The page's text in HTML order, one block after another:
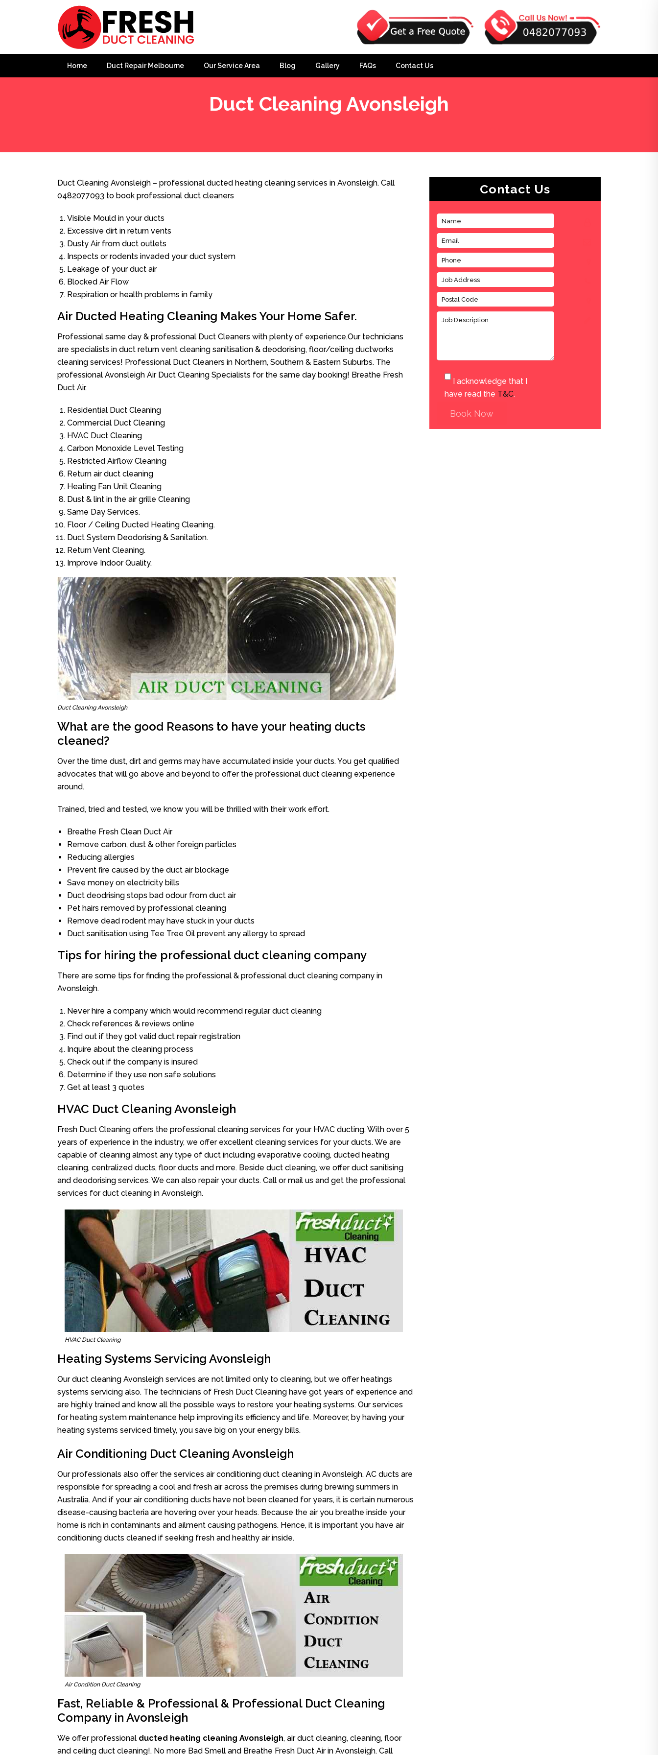
Home Duct Repair Melbourne Our Service Area Blog Gallery FAQs Contact Us
Duct Cleaning Avonsleigh
Duct Cleaning Avonsleigh – professional ducted heating cleaning services in Avonsleigh. Call
0482077093 to book professional duct cleaners
Visible Mould in your ducts
Excessive dirt in return vents
Dusty Air from duct outlets
Inspects or rodents invaded your duct system
Leakage of your duct air
Blocked Air Flow
Respiration or health problems in family
Air Ducted Heating Cleaning Makes Your Home Safer.
Professional same day & professional Duct Cleaners with plenty of experience.Our technicians
are specialists in duct return vent cleaning sanitisation & deodorising, floor/ceiling ductworks
cleaning services! Professional Duct Cleaners in Northern, Southern & Eastern Suburbs. The
professional Avonsleigh Air Duct Cleaning Specialists for the same day booking! Breathe Fresh
Duct Air.
Residential Duct Cleaning
Commercial Duct Cleaning
HVAC Duct Cleaning
Carbon Monoxide Level Testing
Restricted Airflow Cleaning
Return air duct cleaning
Heating Fan Unit Cleaning
Dust & lint in the air grille Cleaning
Same Day Services.
Floor / Ceiling Ducted Heating Cleaning.
Duct System Deodorising & Sanitation.
Return Vent Cleaning.
Improve Indoor Quality.
Duct Cleaning Avonsleigh
What are the good Reasons to have your heating ducts
cleaned?
Over the time dust, dirt and germs may have accumulated inside your ducts. You get qualified
advocates that will go above and beyond to offer the professional duct cleaning experience
around.
Trained, tried and tested, we know you will be thrilled with their work effort.
Breathe Fresh Clean Duct Air
Remove carbon, dust & other foreign particles
Reducing allergies
Prevent fire caused by the duct air blockage
Save money on electricity bills
Duct deodrising stops bad odour from duct air
Pet hairs removed by professional cleaning
Remove dead rodent may have stuck in your ducts
Duct sanitisation using Tee Tree Oil prevent any allergy to spread
Tips for hiring the professional duct cleaning company
There are some tips for finding the professional & professional duct cleaning company in
Avonsleigh.
Never hire a company which would recommend regular duct cleaning
Check references & reviews online
Find out if they got valid duct repair registration
Inquire about the cleaning process
Check out if the company is insured
Determine if they use non safe solutions
Get at least 3 quotes
HVAC Duct Cleaning Avonsleigh
Fresh Duct Cleaning offers the professional cleaning services for your HVAC ducting. With over 5
years of experience in the industry, we offer excellent cleaning services for your ducts. We are
capable of cleaning almost any type of duct including evaporative cooling, ducted heating
cleaning, centralized ducts, floor ducts and more. Beside duct cleaning, we offer duct sanitising
and deodorising services. We can also repair your ducts. Call or mail us and get the professional
services for duct cleaning in Avonsleigh.
HVAC Duct Cleaning
Heating Systems Servicing Avonsleigh
Our duct cleaning Avonsleigh services are not limited only to cleaning, but we offer heatings
systems servicing also. The technicians of Fresh Duct Cleaning have got years of experience and
are highly trained and know all the possible ways to restore your heating systems. Our services
for heating system maintenance help improving its efficiency and life. Moreover, by having your
heating systems serviced timely, you save big on your energy bills.
Air Conditioning Duct Cleaning Avonsleigh
Our professionals also offer the services air conditioning duct cleaning in Avonsleigh. AC ducts are
responsible for spreading a cool and fresh air across the premises during brewing summers in
Australia. And if your air conditioning ducts have not been cleaned for years, it is certain numerous
disease-causing bacteria are hovering over your heads. Because the air you breathe inside your
home is rich in contaminants and ailment causing pathogens. Hence, it is important you have air
conditioning ducts cleaned if seeking fresh and healthy air inside.
Air Condition Duct Cleaning
Fast, Reliable & Professional & Professional Duct Cleaning
Company in Avonsleigh
We offer professional ducted heating cleaning Avonsleigh, air duct cleaning, cleaning, floor
and ceiling duct cleaning!. No more Bad Smell and Breathe Fresh Duct Air in Avonsleigh. Call
Contact Us
I acknowledge that I
have read the T&C.
Book Now